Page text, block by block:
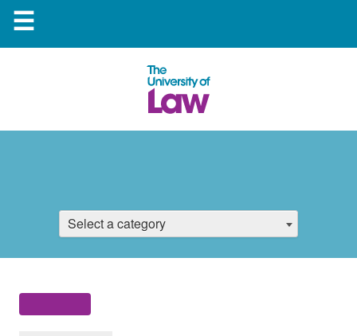
☰
Select a category